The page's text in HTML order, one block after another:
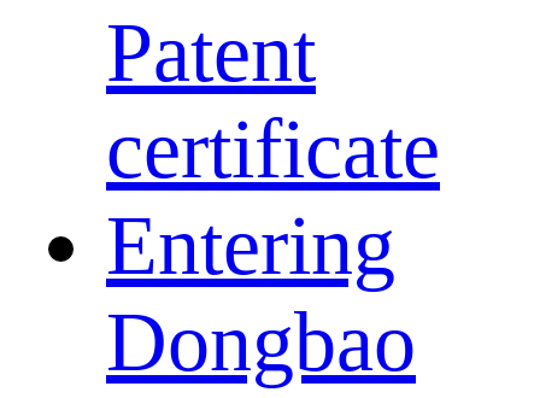
Patent
certificate
Entering
Dongbao